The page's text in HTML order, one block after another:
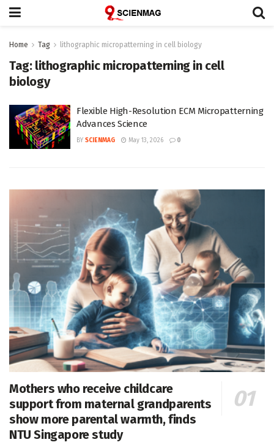
Home Tag lithographic micropatterning in cell biology
Tag: lithographic micropatterning in cell
biology
Flexible High-Resolution ECM Micropatterning
Advances Science
BY SCIENMAG May 13, 2026 0
Mothers who receive childcare
support from maternal grandparents
show more parental warmth, finds
NTU Singapore study